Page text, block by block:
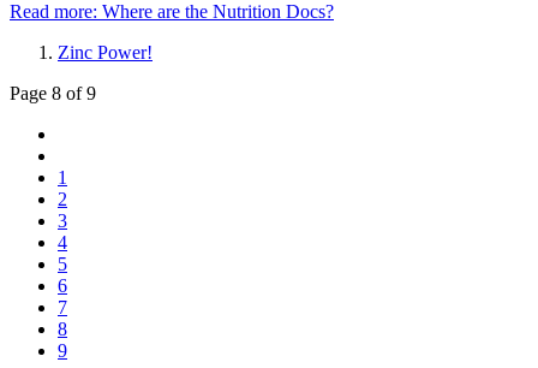
Read more: Where are the Nutrition Docs?
Zinc Power!
Page 8 of 9
1
2
3
4
5
6
7
8
9